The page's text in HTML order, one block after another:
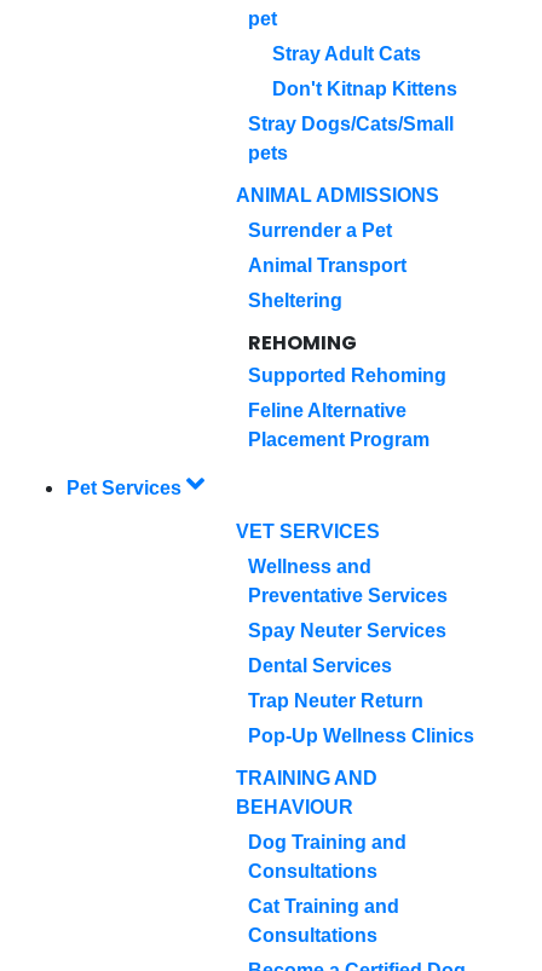
pet
Stray Adult Cats
Don't Kitnap Kittens
Stray Dogs/Cats/Small
pets
ANIMAL ADMISSIONS
Surrender a Pet
Animal Transport
Sheltering
REHOMING
Supported Rehoming
Feline Alternative
Placement Program
Pet Services
VET SERVICES
Wellness and
Preventative Services
Spay Neuter Services
Dental Services
Trap Neuter Return
Pop-Up Wellness Clinics
TRAINING AND
BEHAVIOUR
Dog Training and
Consultations
Cat Training and
Consultations